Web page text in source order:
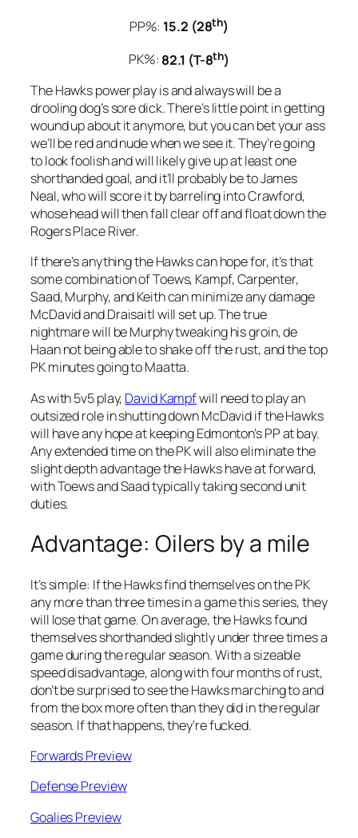
PP%: 15.2 (28th)
PK%: 82.1 (T-8th)
The Hawks power play is and always will be a
drooling dog’s sore dick. There’s little point in getting
wound up about it anymore, but you can bet your ass
we’ll be red and nude when we see it. They’re going
to look foolish and will likely give up at least one
shorthanded goal, and it’ll probably be to James
Neal, who will score it by barreling into Crawford,
whose head will then fall clear off and float down the
Rogers Place River.
If there’s anything the Hawks can hope for, it’s that
some combination of Toews, Kampf, Carpenter,
Saad, Murphy, and Keith can minimize any damage
McDavid and Draisaitl will set up. The true
nightmare will be Murphy tweaking his groin, de
Haan not being able to shake off the rust, and the top
PK minutes going to Maatta.
As with 5v5 play, David Kampfwill need to play an
outsized role in shutting down McDavid if the Hawks
will have any hope at keeping Edmonton’s PP at bay.
Any extended time on the PK will also eliminate the
slight depth advantage the Hawks have at forward,
with Toews and Saad typically taking second unit
duties.
Advantage: Oilers by a mile
It’s simple: If the Hawks find themselves on the PK
any more than three times in a game this series, they
will lose that game. On average, the Hawks found
themselves shorthanded slightly under three times a
game during the regular season. With a sizeable
speed disadvantage, along with four months of rust,
don’t be surprised to see the Hawks marching to and
from the box more often than they did in the regular
season. If that happens, they’re fucked.
Forwards Preview
Defense Preview
Goalies Preview